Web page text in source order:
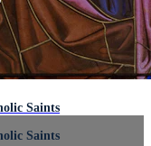
Saints
Saints